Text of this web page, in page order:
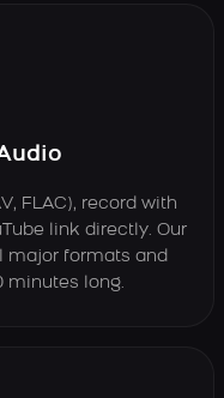
FLAC), record with
link directly. Our
major formats and
minutes long.